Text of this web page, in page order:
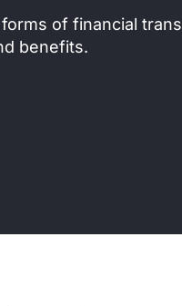
of financial
benefits.